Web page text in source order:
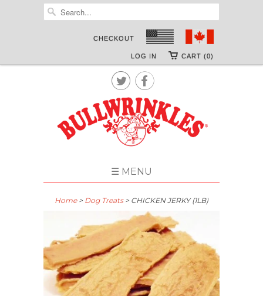
CHECKOUT
CART (0)
LOG IN

☰ MENU
Home> Dog Treats > CHICKEN JERKY (1LB)